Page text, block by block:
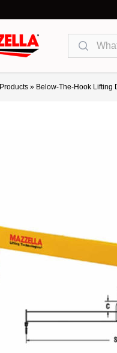
Search
Products » Below-The-Hook Lifting